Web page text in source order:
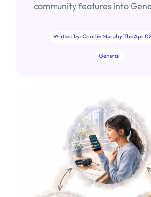
community features into
Written by: Charlie Murphy·Thu Apr
General